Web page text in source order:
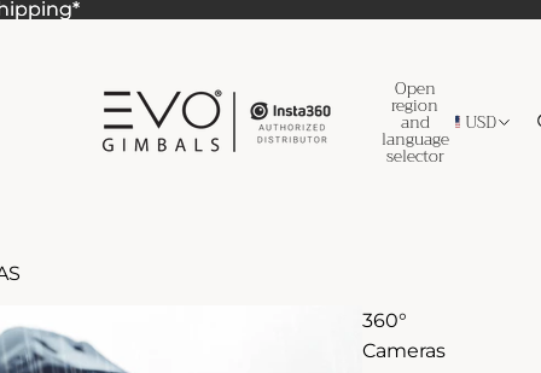
Open
region
and
language
selector
USD
360°
Cameras